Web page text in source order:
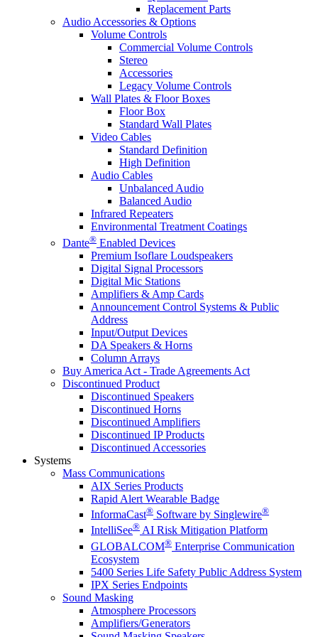
Replacement Parts
Audio Accessories & Options
Volume Controls
Commercial Volume Controls
Stereo
Accessories
Legacy Volume Controls
Wall Plates & Floor Boxes
Floor Box
Standard Wall Plates
Video Cables
Standard Definition
High Definition
Audio Cables
Unbalanced Audio
Balanced Audio
Infrared Repeaters
Environmental Treatment Coatings
Dante® Enabled Devices
Premium Isoflare Loudspeakers
Digital Signal Processors
Digital Mic Stations
Amplifiers & Amp Cards
Announcement Control Systems & Public
Address
Input/Output Devices
DA Speakers & Horns
Column Arrays
Buy America Act - Trade Agreements Act
Discontinued Product
Discontinued Speakers
Discontinued Horns
Discontinued Amplifiers
Discontinued IP Products
Discontinued Accessories
Systems
Mass Communications
AIX Series Products
Rapid Alert Wearable Badge
InformaCast® Software by Singlewire®
IntelliSee® AI Risk Mitigation Platform
GLOBALCOM® Enterprise Communication
Ecosystem
5400 Series Life Safety Public Address System
IPX Series Endpoints
Sound Masking
Atmosphere Processors
Amplifiers/Generators